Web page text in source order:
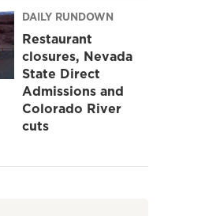
DAILY RUNDOWN
Restaurant
closures, Nevada
State Direct
Admissions and
Colorado River
cuts